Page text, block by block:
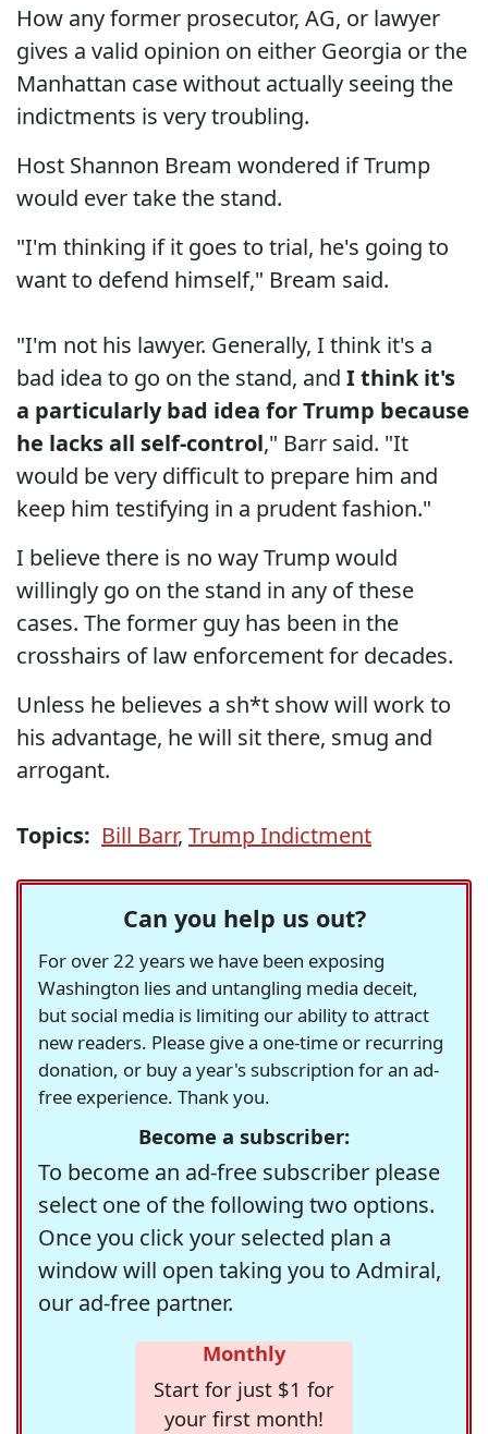
How any former prosecutor, AG, or lawyer
gives a valid opinion on either Georgia or the
Manhattan case without actually seeing the
indictments is very troubling.
Host Shannon Bream wondered if Trump
would ever take the stand.
"I'm thinking if it goes to trial, he's going to
want to defend himself," Bream said.
"I'm not his lawyer. Generally, I think it's a
bad idea to go on the stand, and I think it's
a particularly bad idea for Trump because
he lacks all self-control," Barr said. "It
would be very difficult to prepare him and
keep him testifying in a prudent fashion."
I believe there is no way Trump would
willingly go on the stand in any of these
cases. The former guy has been in the
crosshairs of law enforcement for decades.
Unless he believes a sh*t show will work to
his advantage, he will sit there, smug and
arrogant.
Topics: Bill Barr, Trump Indictment
Can you help us out?
For over 22 years we have been exposing
Washington lies and untangling media deceit,
but social media is limiting our ability to attract
new readers. Please give a one-time or recurring
donation, or buy a year's subscription for an ad-
free experience. Thank you.
Become a subscriber:
To become an ad-free subscriber please
select one of the following two options.
Once you click your selected plan a
window will open taking you to Admiral,
our ad-free partner.
Monthly
Start for just $1 for
your first month!